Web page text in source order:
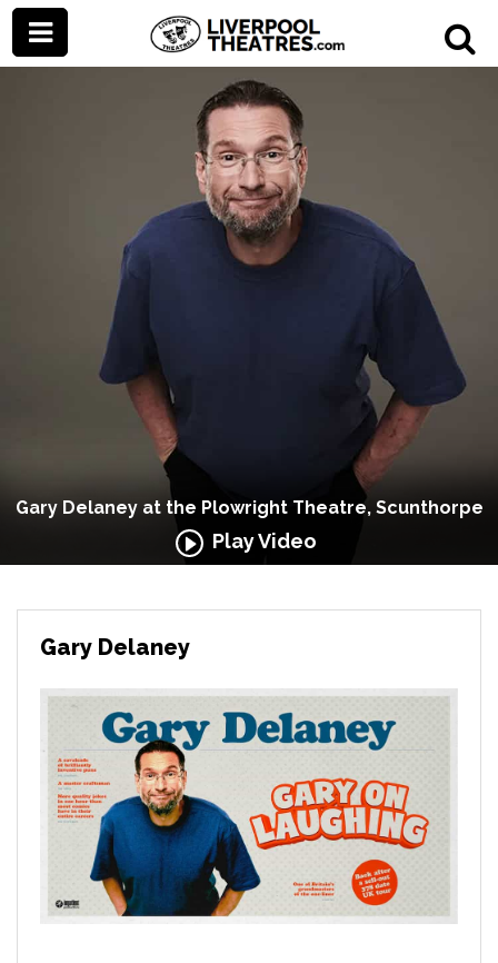
Gary Delaney at the Plowright Theatre, Scunthorpe
Play Video
Gary Delaney